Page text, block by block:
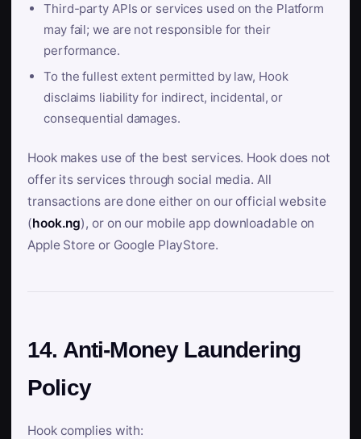
Third-party APIs or services used on the Platform
may fail; we are not responsible for their
performance.
To the fullest extent permitted by law, Hook
disclaims liability for indirect, incidental, or
consequential damages.
Hook makes use of the best services. Hook does not
offer its services through social media. All
transactions are done either on our official website
(hook.ng), or on our mobile app downloadable on
Apple Store or Google PlayStore.
14. Anti-Money Laundering
Policy
Hook complies with: